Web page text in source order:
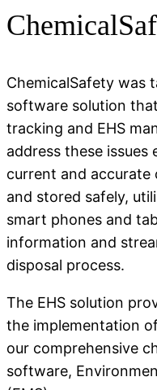
ChemicalSafety was
software solution
tracking and EHS
address these
current and accurate
and stored safely,
smart phones and
information and
disposal process.
The EHS solution
the implementation
our comprehensive
software,